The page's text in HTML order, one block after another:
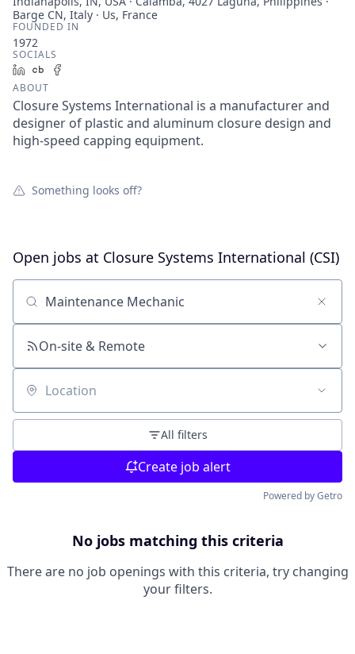
Barge CN, Italy · Us, France
FOUNDED IN
1972
SOCIALS
LinkedInCrunchbase
ABOUT
Closure Systems International is a manufacturer and
designer of plastic and aluminum closure design and
high-speed capping equipment.
Something looks off?
Open jobs at Closure Systems International (CSI)
Search by title or keyword
On-site & Remote
Location
All filters
Create job alert
Powered by Getro
No jobs matching this criteria
There are no job openings with this criteria, try changing
your filters.